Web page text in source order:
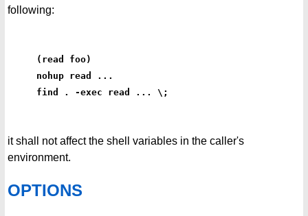
following:
(read foo)
nohup read ...
find . -exec read ... \;
it shall not affect the shell variables in the caller's
environment.
OPTIONS